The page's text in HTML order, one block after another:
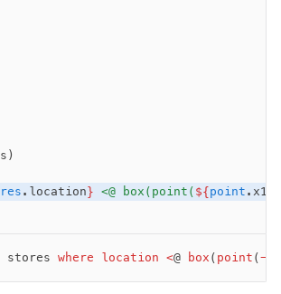
.location} <@ box(point( ${point .x1
stores where location <@ box ( point (-